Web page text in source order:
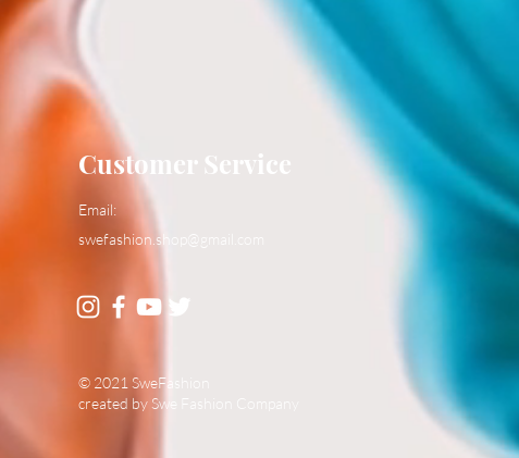
Customer Service
Email:
swefashion.shop@gmail.com
© 2021 SweFashion
created by Swe Fashion Company